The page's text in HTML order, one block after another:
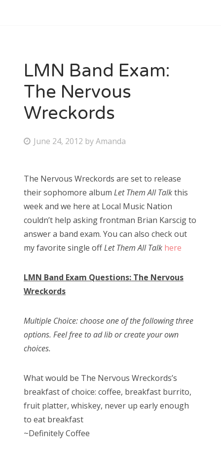
LMN Band Exam:
The Nervous
Wreckords
P
t
e
d
o
n
June 24, 2012 byAmanda
The Nervous Wreckords are set to release
their sophomore album Let Them All Talkthis
week and we here at Local Music Nation
couldn’t help asking frontman Brian Karscig to
answer a band exam. You can also check out
my favorite single offLet Them All Talk here
LMN Band Exam Questions: The Nervous
Wreckords
Multiple Choice: choose one of the following three
options. Feel free to ad lib or create your own
choices.
What would be The Nervous Wreckords’s
breakfast of choice: coffee, breakfast burrito,
fruit platter, whiskey, never up early enough
to eat breakfast
~Definitely Coffee